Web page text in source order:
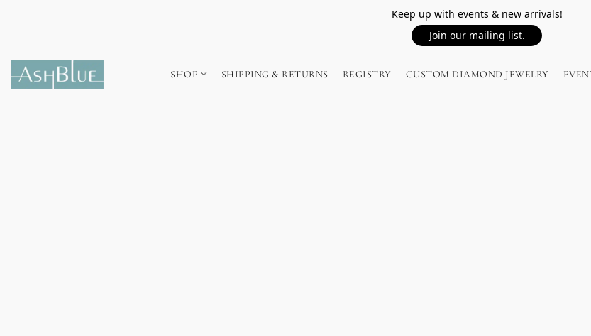
Keep up with events & new arrivals!
Join our mailing list.
SHOP SHIPPING & RETURNS REGISTRY CUSTOM DIAMOND JEWELRY